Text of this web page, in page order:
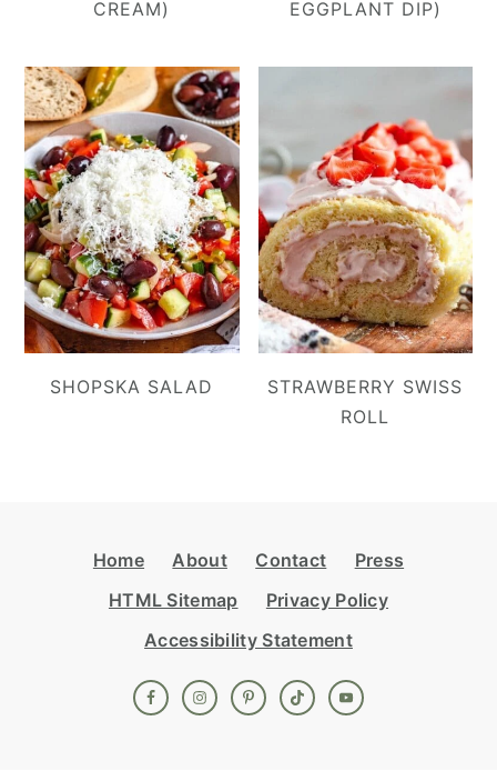
CREAM)
EGGPLANT DIP)
SHOPSKA SALAD
STRAWBERRY SWISS
ROLL
FooterHome About Contact
Press
HTML Sitemap
Privacy Policy
Accessibility Statement